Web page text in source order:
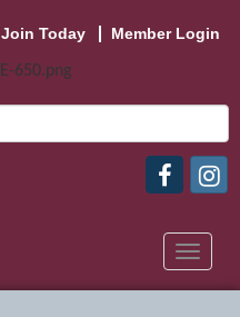
Join Today Member Login
Toggle